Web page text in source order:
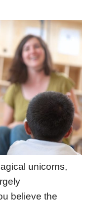
unicorns,
believe the